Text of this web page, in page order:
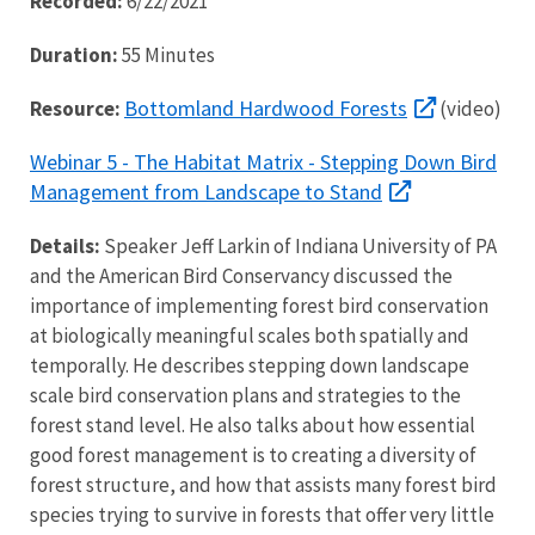
Duration:55 Minutes
Resource: Bottomland Hardwood Forests (video)
Webinar 5 - The Habitat Matrix - Stepping Down Bird
Management from Landscape to Stand
Details: Speaker Jeff Larkin of Indiana University of PA
and the American Bird Conservancy discussed the
importance of implementing forest bird conservation
at biologically meaningful scales both spatially and
temporally. He describes stepping down landscape
scale bird conservation plans and strategies to the
forest stand level. He also talks about how essential
good forest management is to creating a diversity of
forest structure, and how that assists many forest bird
species trying to survive in forests that offer very little